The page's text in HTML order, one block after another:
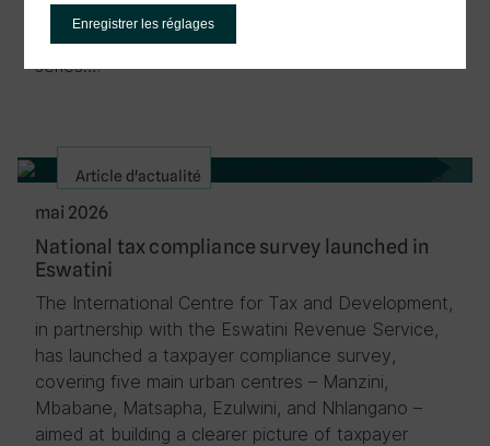
Checkpoints and Authority amidst Conflict, drawing
on the Roadblocks and Revenues research
series….
Article d'actualité
mai 2026
National tax compliance survey launched in
Eswatini
The International Centre for Tax and Development,
in partnership with the Eswatini Revenue Service,
has launched a taxpayer compliance survey,
covering five main urban centres – Manzini,
Mbabane, Matsapha, Ezulwini, and Nhlangano –
aimed at building a clearer picture of taxpayer
Enregistrer les réglages